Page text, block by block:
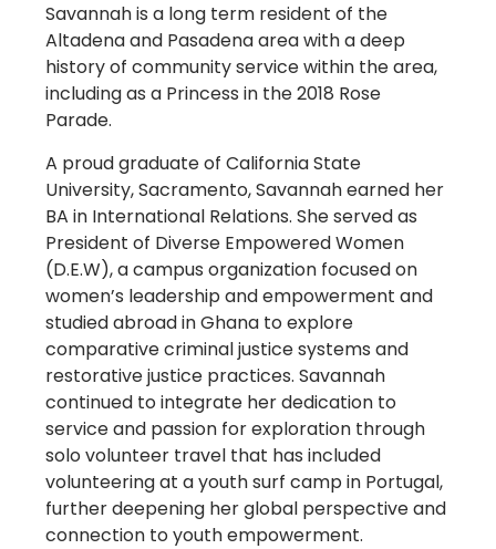
Savannah is a long term resident of the
Altadena and Pasadena area with a deep
history of community service within the area,
including as a Princess in the 2018 Rose
Parade.
A proud graduate of California State
University, Sacramento, Savannah earned her
BA in International Relations. She served as
President of Diverse Empowered Women
(D.E.W), a campus organization focused on
women’s leadership and empowerment and
studied abroad in Ghana to explore
comparative criminal justice systems and
restorative justice practices. Savannah
continued to integrate her dedication to
service and passion for exploration through
solo volunteer travel that has included
volunteering at a youth surf camp in Portugal,
further deepening her global perspective and
connection to youth empowerment.